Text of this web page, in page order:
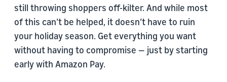
still throwing shoppers off-kilter. And while most
of this can’t be helped, it doesn’t have to ruin
your holiday season. Get everything you want
without having to compromise — just by starting
early with Amazon Pay.